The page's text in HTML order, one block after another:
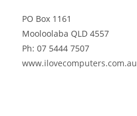
PO Box 1161
Mooloolaba QLD 4557
Ph: 07 5444 7507
www.ilovecomputers.com.au